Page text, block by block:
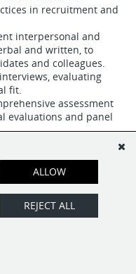
in recruitment and
interpersonal and
and written, to
and colleagues.
evaluating
fit.
assessment
evaluations and panel
Institute
credential.
APPLY
ALLOW
REJECT ALL